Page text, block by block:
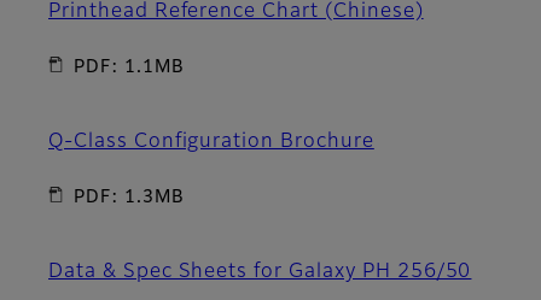
Printhead Reference Chart (Chinese)
PDF: 1.1MB
Q-Class Configuration Brochure
PDF: 1.3MB
Data & Spec Sheets for Galaxy PH 256/50